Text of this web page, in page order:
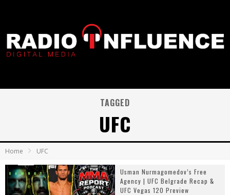
TAGGED
UFC
Home UFC
Usman Nurmagomedov’s Free
Agency | UFC Belgrade Recap &
UFC Vegas 120 Preview